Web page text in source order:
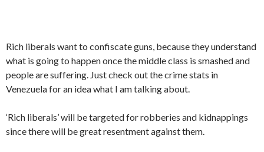
Rich liberals want to confiscate guns, because they understand
what is going to happen once the middle class is smashed and
people are suffering. Just check out the crime stats in
Venezuela for an idea what I am talking about.
‘Rich liberals’ will be targeted for robberies and kidnappings
since there will be great resentment against them.